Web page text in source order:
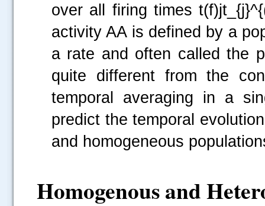
over all firing times
activity AA is defined by a
a rate and often called the
quite different from the
temporal averaging in a
predict the temporal
and homogeneous
Homogenous and